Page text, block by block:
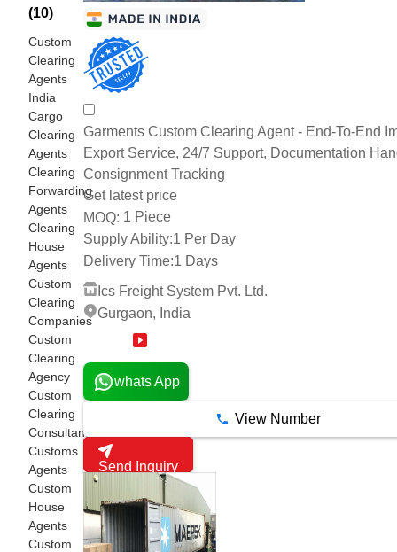
(10)
Custom
Clearing
Agents
India
Cargo
Clearing
Agents
Clearing
Forwarding
Agents
Clearing
House
Agents
Custom
Clearing
Companies
Custom
Clearing
Agency
Custom
Clearing
Consultant
Customs
Agents
Custom
House
Agents
Custom
Garments Custom Clearing Agent - End-To-End
Export Service, 24/7 Support, Documentation
Consignment Tracking
Get latest price
MOQ: 1 Piece
Supply Ability:1 Per Day
Delivery Time:1 Days
Ics Freight System Pvt. Ltd.
Gurgaon, India
whats App
View Number
Send Inquiry